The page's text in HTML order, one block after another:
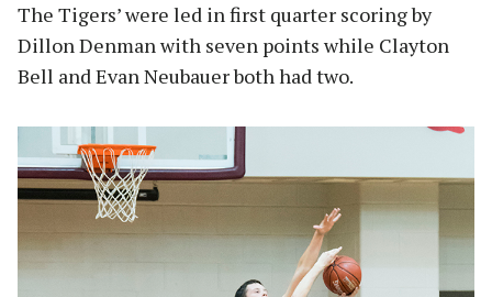
The Tigers’ were led in first quarter scoring by
Dillon Denman with seven points while Clayton
Bell and Evan Neubauer both had two.